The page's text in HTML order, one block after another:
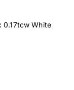
0.17tcw White